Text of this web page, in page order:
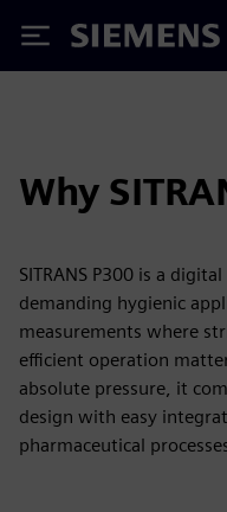
Siemens
Why
SITRANS P300 is a
demanding hygienic
measurements where
efficient operation
absolute pressure, it
design with easy
pharmaceutical